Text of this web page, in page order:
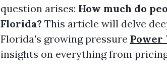
question arises: How much do
Florida? This article will delve
Florida's growing pressure Power
insights on everything from